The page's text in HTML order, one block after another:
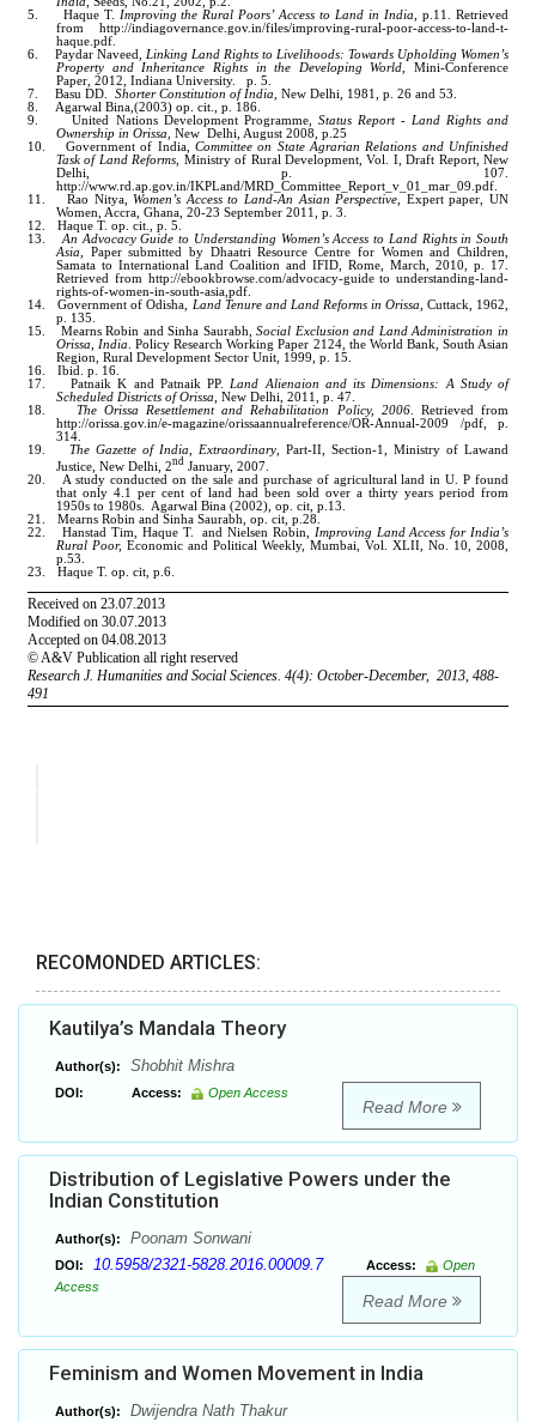
RECOMONDED ARTICLES:
Kautilya’s Mandala Theory
Author(s): Shobhit Mishra
DOI: Access: Open Access
Read More
Distribution of Legislative Powers under the
Indian Constitution
Author(s): Poonam Sonwani
DOI: 10.5958/2321-5828.2016.00009.7 Access:
Open
Access
Read More
Feminism and Women Movement in India
Author(s): Dwijendra Nath Thakur